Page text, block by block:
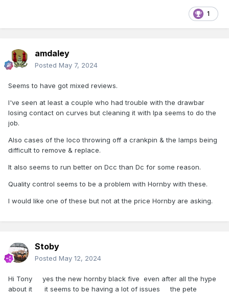
1
amdaley
Posted May 7, 2024
Seems to have got mixed reviews.
I've seen at least a couple who had trouble with the drawbar
losing contact on curves but cleaning it with Ipa seems to do the
job.
Also cases of the loco throwing off a crankpin & the lamps being
difficult to remove & replace.
It also seems to run better on Dcc than Dc for some reason.
Quality control seems to be a problem with Hornby with these.
I would like one of these but not at the price Hornby are asking.
Stoby
Posted May 12, 2024
Hi Tony yes the new hornby black five even after all the hype
about it it seems to be having a lot of issues the pete